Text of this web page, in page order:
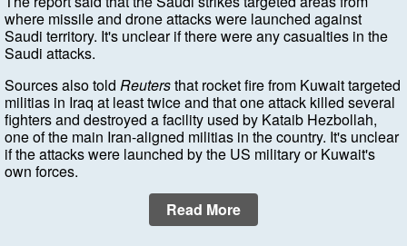
where missile and drone attacks were launched against
Saudi territory. It's unclear if there were any casualties in the
Saudi attacks.
Sources also told Reutersthat rocket fire from Kuwait targeted
militias in Iraq at least twice and that one attack killed several
fighters and destroyed a facility used by Kataib Hezbollah,
one of the main Iran-aligned militias in the country. It's unclear
if the attacks were launched by the US military or Kuwait's
own forces.
Read More